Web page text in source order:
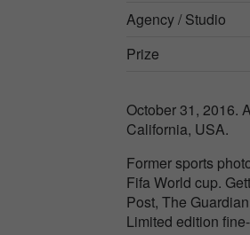
Agency / Studio
Prize
October 31, 2016.
California, USA.
Former sports
Fifa World cup.
Post, The
Limited edition